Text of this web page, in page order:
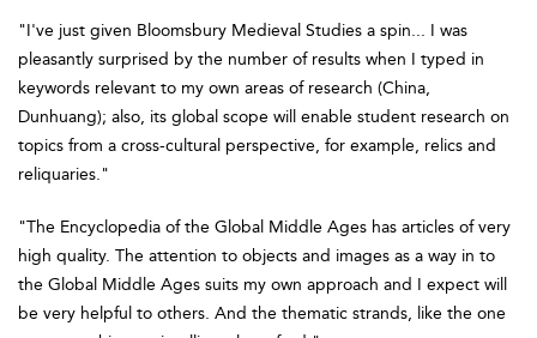
"I've just given Bloomsbury Medieval Studies a spin... I was
pleasantly surprised by the number of results when I typed in
keywords relevant to my own areas of research (China,
Dunhuang); also, its global scope will enable student research on
topics from a cross-cultural perspective, for example, relics and
reliquaries."
"The Encyclopedia of the Global Middle Ages has articles of very
high quality. The attention to objects and images as a way in to
the Global Middle Ages suits my own approach and I expect will
be very helpful to others. And the thematic strands, like the one